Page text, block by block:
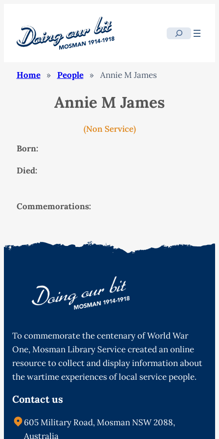
Search
Home » People » Annie M James
Annie M James
(Non Service)
Born:
Died:
Commemorations:
To commemorate the centenary of World War
One, Mosman Library Service created an online
resource to collect and display information about
the wartime experiences of local service people.
Contact us
605 Military Road, Mosman NSW 2088,
Australia